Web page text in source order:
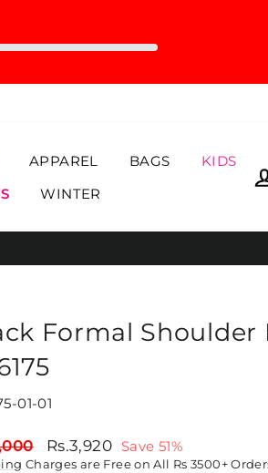
APPAREL BAGS
KIDS
WINTER
Formal Shoulder
01-01
Sale
price
Rs.3,920 Save 51%
Charges are Free on All Rs 3500+